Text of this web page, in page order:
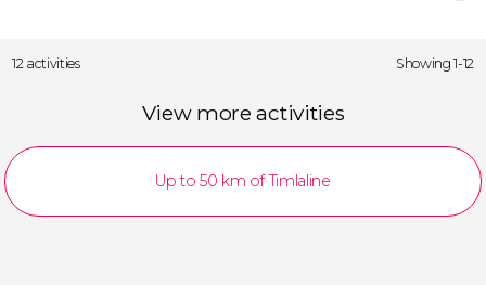
12 activities Showing 1-12
View more activities
Up to 50 km of Timlaline